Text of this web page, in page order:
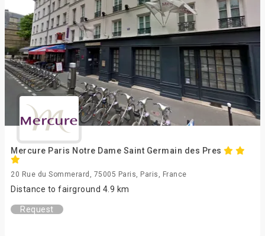
Mercure Paris Notre Dame Saint Germain des Pres
20 Rue du Sommerard, 75005 Paris, Paris, France
Distance to fairground 4.9 km
Request